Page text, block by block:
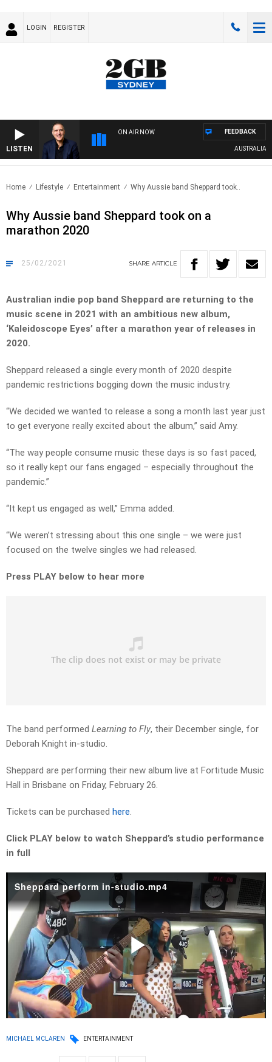
LOGIN REGISTER
LISTEN
ON AIR NOW
AUSTRALIA
FEEDBACK
Home Lifestyle Entertainment Why Aussie band Sheppard took..
Why Aussie band Sheppard took on a
marathon 2020
25/02/2021 SHARE ARTICLE
Australian indie pop band Sheppard are returning to the
music scene in 2021 with an ambitious new album,
‘Kaleidoscope Eyes’ after a marathon year of releases in
2020.
Sheppard released a single every month of 2020 despite
pandemic restrictions bogging down the music industry.
“We decided we wanted to release a song a month last year just
to get everyone really excited about the album,” said Amy.
“The way people consume music these days is so fast paced,
so it really kept our fans engaged – especially throughout the
pandemic.”
“It kept us engaged as well,” Emma added.
“We weren’t stressing about this one single – we were just
focused on the twelve singles we had released.
Press PLAY below to hear more
The band performed Learning to Fly, their December single, for
Deborah Knight in-studio.
Sheppard are performing their new album live at Fortitude Music
Hall in Brisbane on Friday, February 26.
Tickets can be purchased here.
Click PLAY below to watch Sheppard’s studio performance
in full
Sheppard perform in-studio.mp4
Play
MICHAEL MCLAREN ENTERTAINMENT